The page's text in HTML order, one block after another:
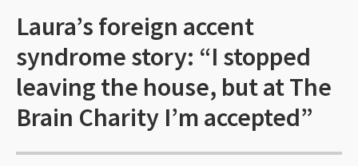
Laura’s foreign accent
syndrome story: “I stopped
leaving the house, but at The
Brain Charity I’m accepted”